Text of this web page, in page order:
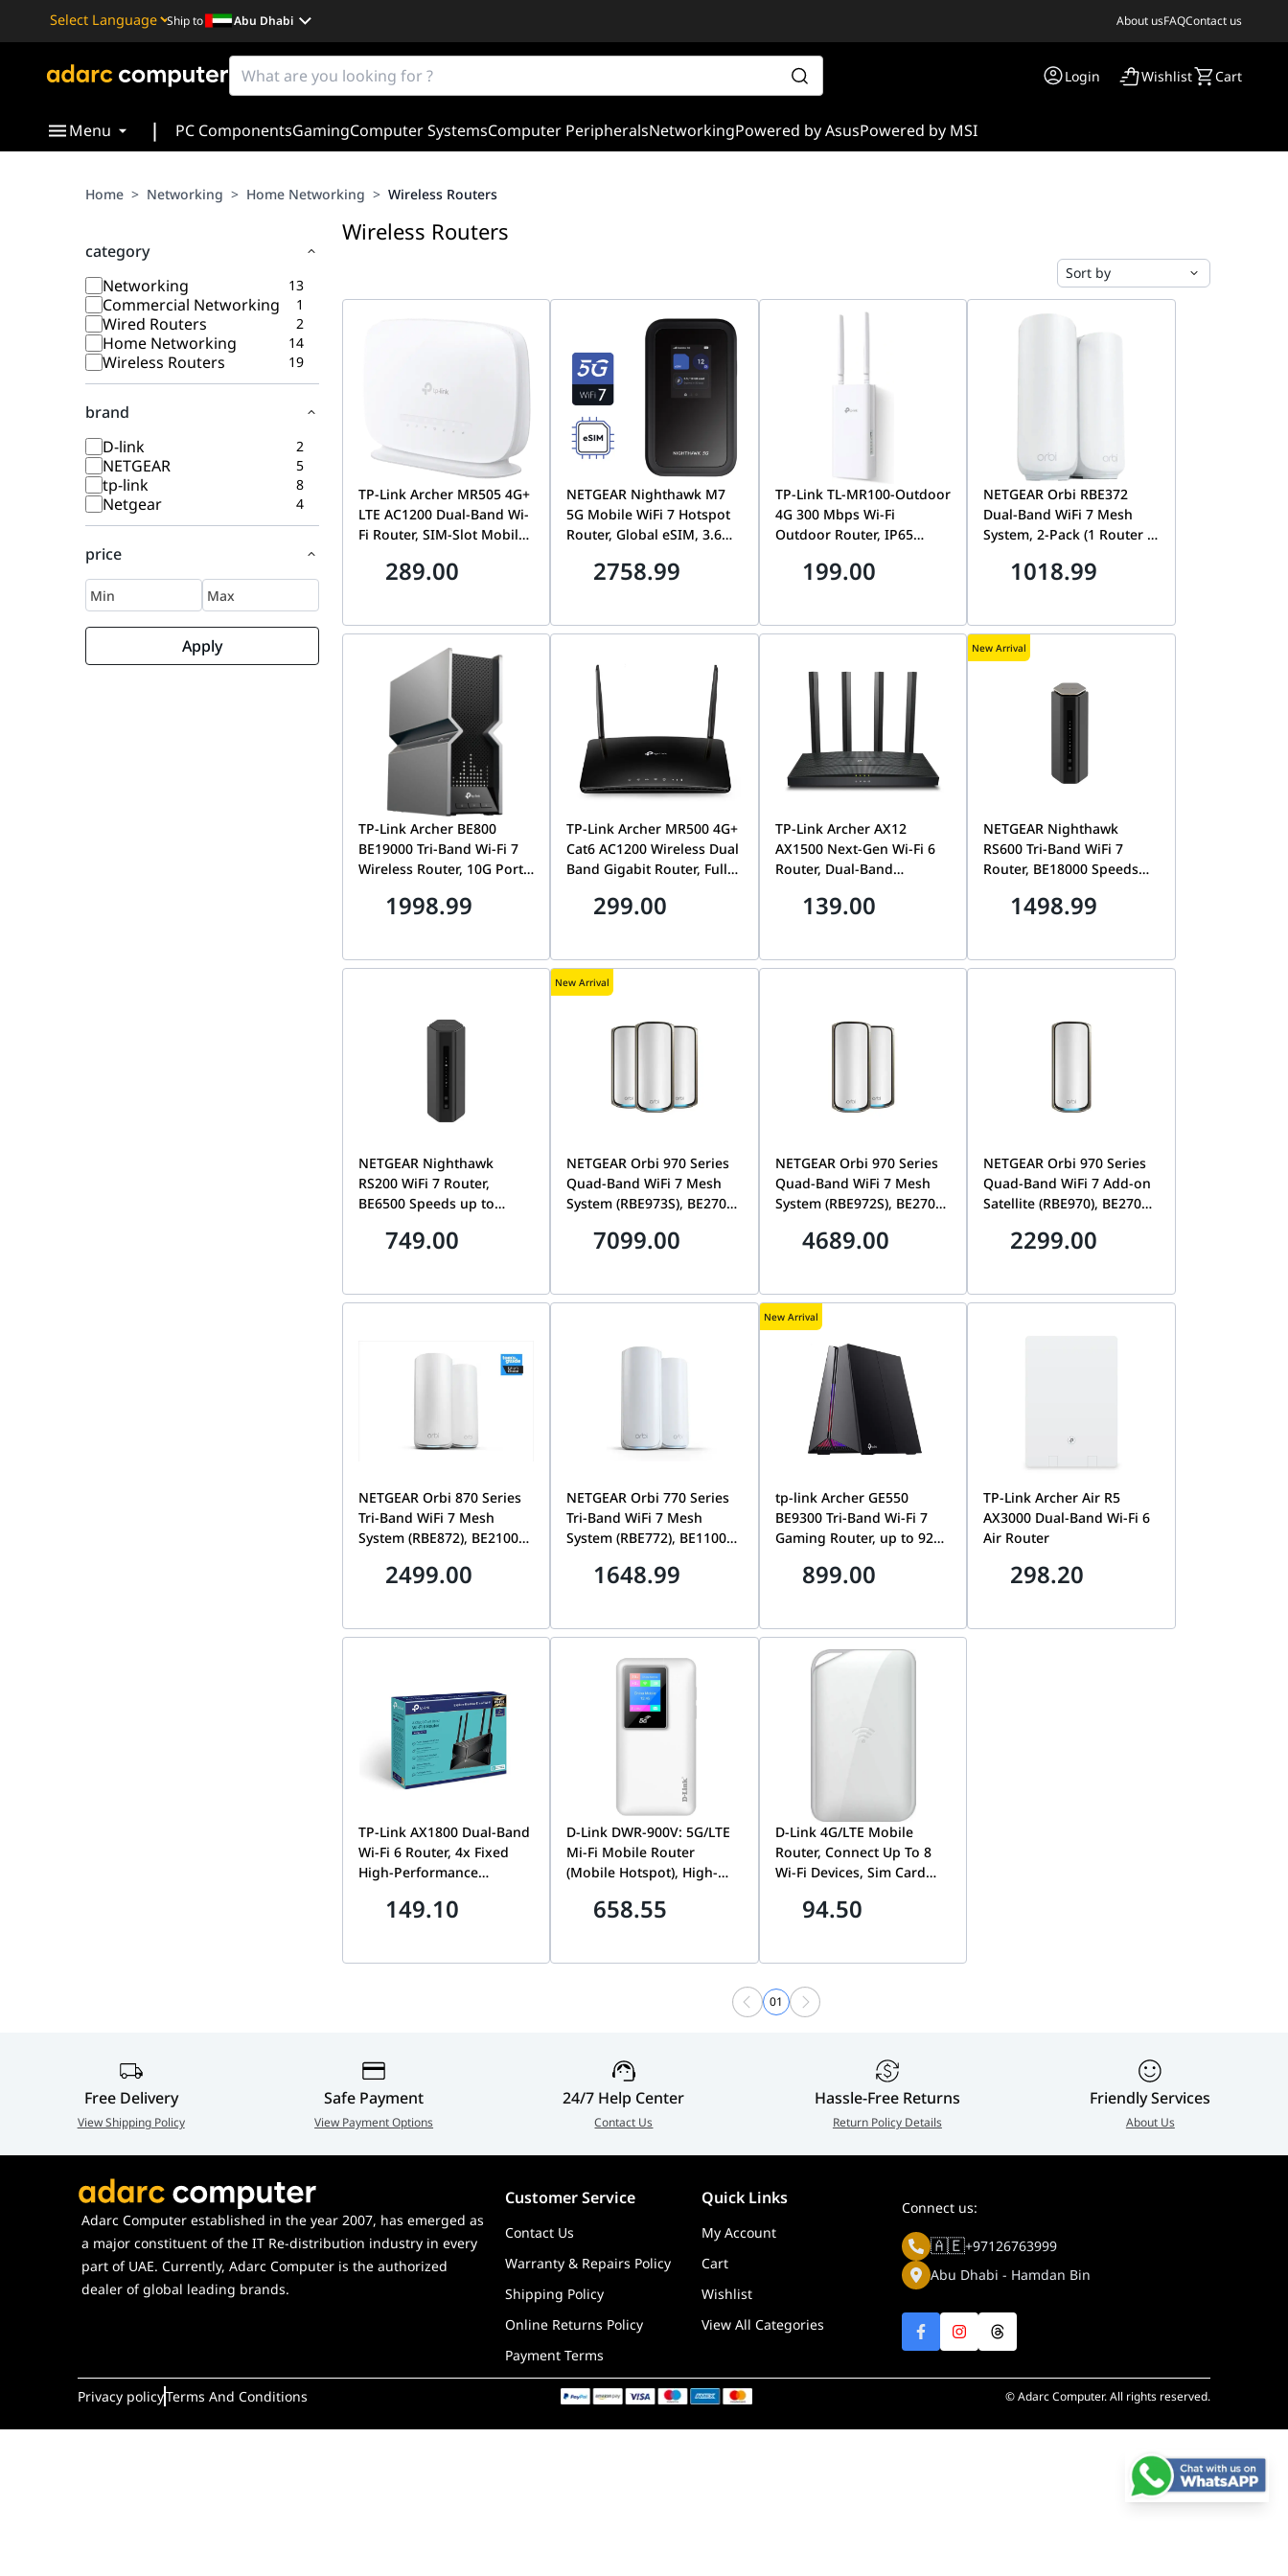
Powered by
Translate
Ship to Abu Dhabi About usFAQContact us
Login Wishlist Cart
Menu | PC ComponentsGamingComputer SystemsComputer PeripheralsNetworkingPowered by AsusPowered by MSI
Home > Networking > Home Networking > Wireless Routers
category
Networking
13
Commercial Networking 1
Wired Routers 2
Home Networking 14
Wireless Routers 19
brand
D-link
2
NETGEAR 5
tp-link 8
Netgear 4
price
Apply
Wireless Routers
Sort by
TP-Link Archer MR505 4G+
LTE AC1200 Dual-Band Wi-
Fi Router, SIM-Slot Mobile
Gigabit Ethernet Ports |
289.00
NETGEAR Nighthawk M7
5G Mobile WiFi 7 Hotspot
Router, Global eSIM, 3.6
WPA3 Security | MH7150-
2758.99
TP-Link TL-MR100-Outdoor
4G 300 Mbps Wi-Fi
Outdoor Router, IP65
Support | TL-MR100 4G
199.00
NETGEAR Orbi RBE372
Dual-Band WiFi 7 Mesh
System, 2-Pack (1 Router +
sq. ft. Coverage, 2.5G Port
1018.99
TP-Link Archer BE800
BE19000 Tri-Band Wi-Fi 7
Wireless Router, 10G Ports,
Compatible | ARCHER
1998.99
TP-Link Archer MR500 4G+
Cat6 AC1200 Wireless Dual
Band Gigabit Router, Full
MR500299.00
TP-Link Archer AX12
AX1500 Next-Gen Wi-Fi 6
Router, Dual-Band
WPA3 Security | Archer
139.00
New Arrival
NETGEAR Nighthawk
RS600 Tri-Band WiFi 7
Router, BE18000 Speeds
Internet & LAN Ports,
1498.99
NETGEAR Nighthawk
RS200 WiFi 7 Router,
BE6500 Speeds up to
Port, Covers 2,500 sq. ft.,
100APS
749.00
New Arrival
NETGEAR Orbi 970 Series
Quad-Band WiFi 7 Mesh
System (RBE973S), BE27000
Covers 10,000 sq. ft., 10
Satellites | RBE973S-
7099.00
NETGEAR Orbi 970 Series
Quad-Band WiFi 7 Mesh
System (RBE972S), BE27000
Covers 6,600 sq. ft., 10 Gig
| RBE972S-100EUS
4689.00
NETGEAR Orbi 970 Series
Quad-Band WiFi 7 Add-on
Satellite (RBE970), BE27000
3,300 sq. ft., 10Gbps Multi-
2299.00
NETGEAR Orbi 870 Series
Tri-Band WiFi 7 Mesh
System (RBE872), BE21000
Covers 6,000 sq. ft., 10 Gig
100EUS
2499.00
NETGEAR Orbi 770 Series
Tri-Band WiFi 7 Mesh
System (RBE772), BE11000
11Gbps,Covers 5,500 sq. ft,
100EUS
1648.99
New Arrival
tp-link Archer GE550
BE9300 Tri-Band Wi-Fi 7
Gaming Router, up to 9220
Panel899.00
TP-Link Archer Air R5
AX3000 Dual-Band Wi-Fi 6
Air Router
298.20
TP-Link AX1800 Dual-Band
Wi-Fi 6 Router, 4x Fixed
High-Performance
Connectivity, 2.4GHz &
149.10
D-Link DWR-900V: 5G/LTE
Mi-Fi Mobile Router
(Mobile Hotspot), High-
Bank Feature, 10000mAh
658.55
D-Link 4G/LTE Mobile
Router, Connect Up To 8
Wi-Fi Devices, Sim Card
12 Hours Battery, Micro-
94.50
01
Free Delivery
View Shipping Policy
Safe Payment
View Payment Options
24/7 Help Center
Contact Us
Hassle-Free Returns
Return Policy Details
Friendly Services
About Us
Adarc Computer established in the year 2007, has emerged as
a major constituent of the IT Re-distribution industry in every
part of UAE. Currently, Adarc Computer is the authorized
dealer of global leading brands.
Customer Service Quick Links
Contact Us
My Account
Warranty & Repairs Policy
Cart
Shipping Policy
Wishlist
Online Returns Policy
View All Categories
Payment Terms
Connect us:
🇦🇪+97126763999
Abu Dhabi - Hamdan Bin
Privacy policyTerms And Conditions © Adarc Computer. All rights reserved.